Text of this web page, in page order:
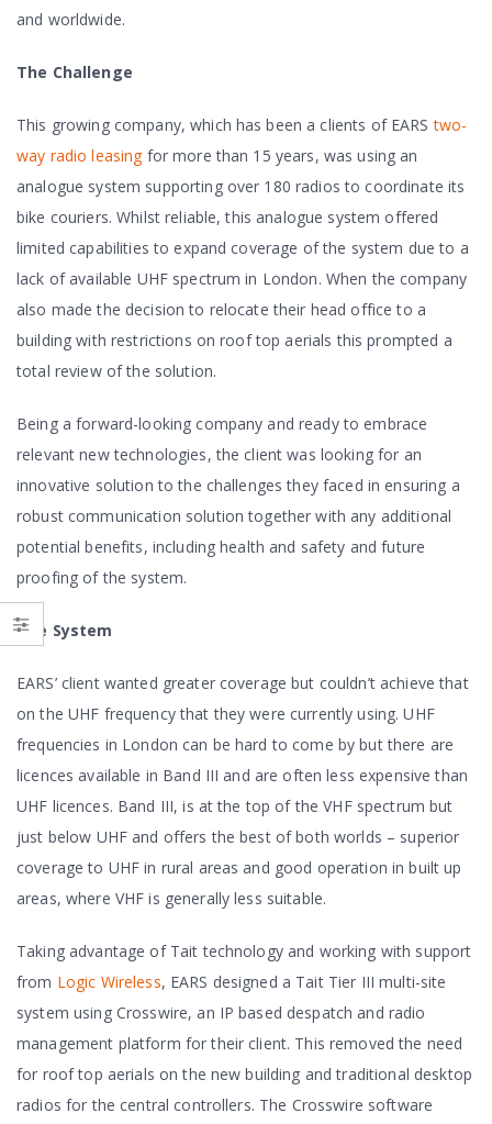
and worldwide.
The Challenge
This growing company, which has been a clients of EARStwo-
way radio leasing for more than 15 years, was using an
analogue system supporting over 180 radios to coordinate its
bike couriers. Whilst reliable, this analogue system offered
limited capabilities to expand coverage of the system due to a
lack of available UHF spectrum in London. When the company
also made the decision to relocate their head office to a
building with restrictions on roof top aerials this prompted a
total review of the solution.
Being a forward-looking company and ready to embrace
relevant new technologies, the client was looking for an
innovative solution to the challenges they faced in ensuring a
robust communication solution together with any additional
potential benefits, including health and safety and future
proofing of the system.
The System
EARS’ client wanted greater coverage but couldn’t achieve that
on the UHF frequency that they were currently using. UHF
frequencies in London can be hard to come by but there are
licences available in Band III and are often less expensive than
UHF licences. Band III, is at the top of the VHF spectrum but
just below UHF and offers the best of both worlds – superior
coverage to UHF in rural areas and good operation in built up
areas, where VHF is generally less suitable.
Taking advantage of Tait technology and working with support
from Logic Wireless, EARS designed a Tait Tier III multi-site
system using Crosswire, an IP based despatch and radio
management platform for their client. This removed the need
for roof top aerials on the new building and traditional desktop
radios for the central controllers. The Crosswire software